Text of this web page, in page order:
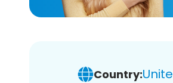
Country: